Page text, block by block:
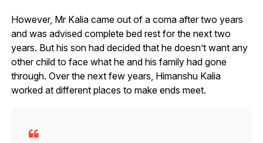
However, Mr Kalia came out of a coma after two years
and was advised complete bed rest for the next two
years. But his son had decided that he doesn’t want any
other child to face what he and his family had gone
through. Over the next few years, Himanshu Kalia
worked at different places to make ends meet.